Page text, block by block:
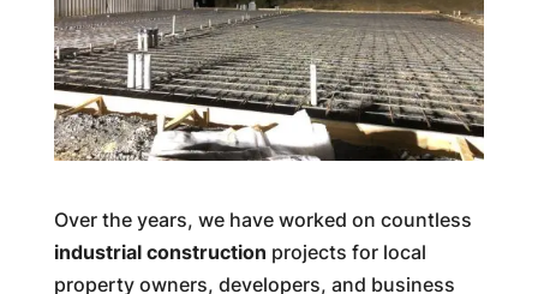
Over the years, we have worked on countless
industrial construction projects for local
property owners, developers, and business